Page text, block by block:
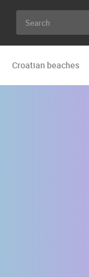
Croatian beaches